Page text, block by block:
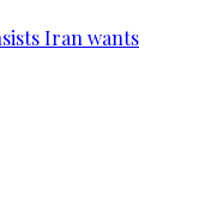
Iran wants